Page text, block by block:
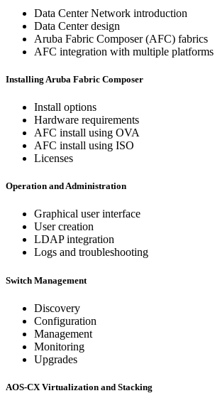
Data Center Network introduction
Data Center design
Aruba Fabric Composer (AFC) fabrics
AFC integration with multiple platforms
Installing Aruba Fabric Composer
Install options
Hardware requirements
AFC install using OVA
AFC install using ISO
Licenses
Operation and Administration
Graphical user interface
User creation
LDAP integration
Logs and troubleshooting
Switch Management
Discovery
Configuration
Management
Monitoring
Upgrades
AOS-CX Virtualization and Stacking